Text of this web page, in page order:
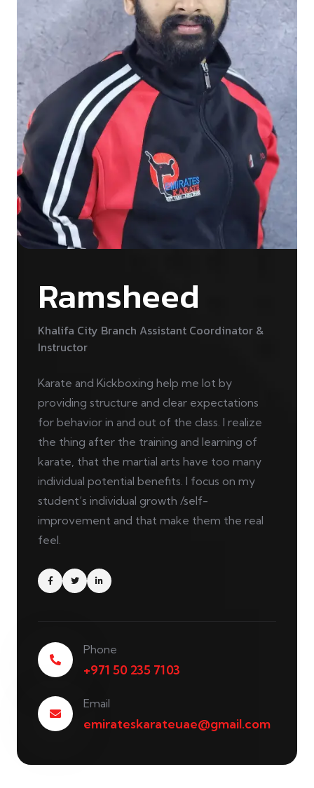
Ramsheed
Khalifa City Branch Assistant Coordinator &
Instructor
Karate and Kickboxing help me lot by
providing structure and clear expectations
for behavior in and out of the class. I realize
the thing after the training and learning of
karate, that the martial arts have too many
individual potential benefits. I focus on my
student’s individual growth /self-
improvement and that make them the real
feel.
Phone
+971 50 235 7103
Email
emirateskarateuae@gmail.com